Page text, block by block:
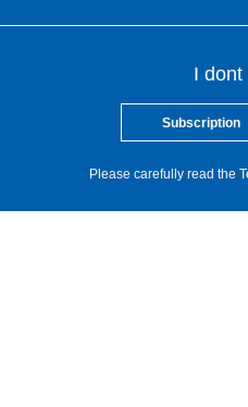
I dont
Subscription
Please carefully read the